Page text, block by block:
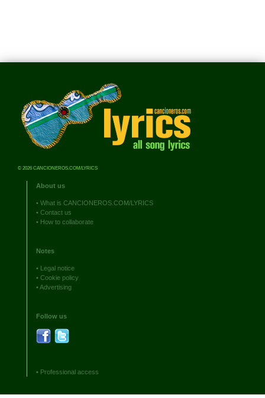
© 2026 CANCIONEROS.COM/LYRICS
About us
• What is CANCIONEROS.COM/LYRICS
• Contact us
• How to collaborate
Notes
• Legal notice
• Cookie policy
•Advertising
Follow us
• Professional access